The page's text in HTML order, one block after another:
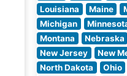
Louisiana
Maine
Michigan
Montana
Nebraska
New Jersey
New
North Dakota
Ohio